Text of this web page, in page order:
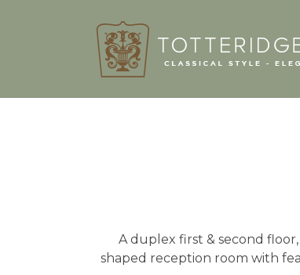
A duplex first & second
shaped reception room with